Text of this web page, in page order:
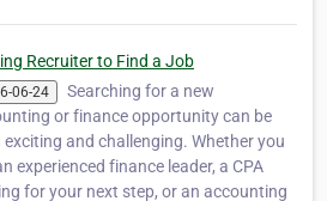
Recruiter to Find a Job
06-24
Searching for a new
or finance opportunity can be
exciting and challenging. Whether you
experienced finance leader, a CPA
for your next step, or an accounting